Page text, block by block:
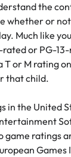
the
whether or
Much like
or PG-
or M rating
that child.
in the United
game ratings